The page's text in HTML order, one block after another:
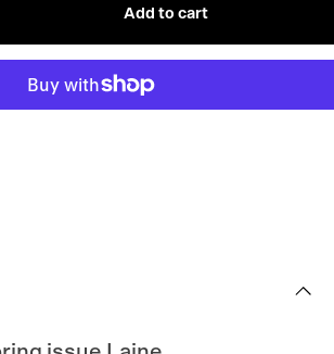
UNAVAILABLE
Add to cart